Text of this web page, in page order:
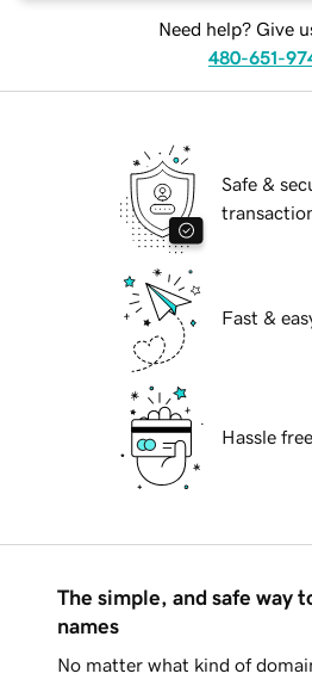
Need help? Give
480-651-
Safe &
Fast &
Hassle
The simple, and safe way
names
No matter what kind of